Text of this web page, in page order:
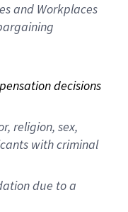
and Workplaces
decisions
religion, sex,
with criminal
due to a